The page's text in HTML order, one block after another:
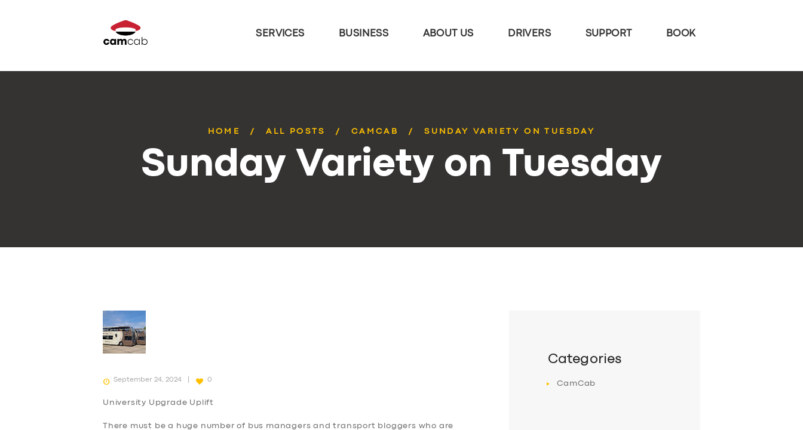
SERVICES BUSINESS ABOUT US DRIVERS SUPPORT BOOK
HOME ALL POSTS CAMCAB SUNDAY VARIETY ON TUESDAY
Sunday Variety on Tuesday
September 24, 2024 0
University Upgrade Uplift
There must be a huge number of bus managers and transport bloggers who are
Categories
CamCab